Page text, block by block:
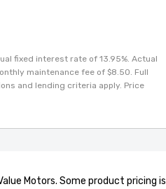
fixed interest rate of 13.95%. Actual
maintenance fee of $8.50. Full
and lending criteria apply. Price
Motors. Some product pricing is